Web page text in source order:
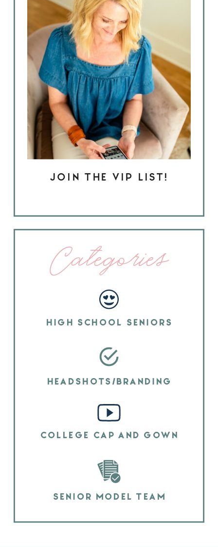
JOIN THE VIP LIST!
Categories
HIGH SCHOOL SENIORS
HEADSHOTS/BRANDING
COLLEGE CAP AND GOWN
SENIOR MODEL TEAM